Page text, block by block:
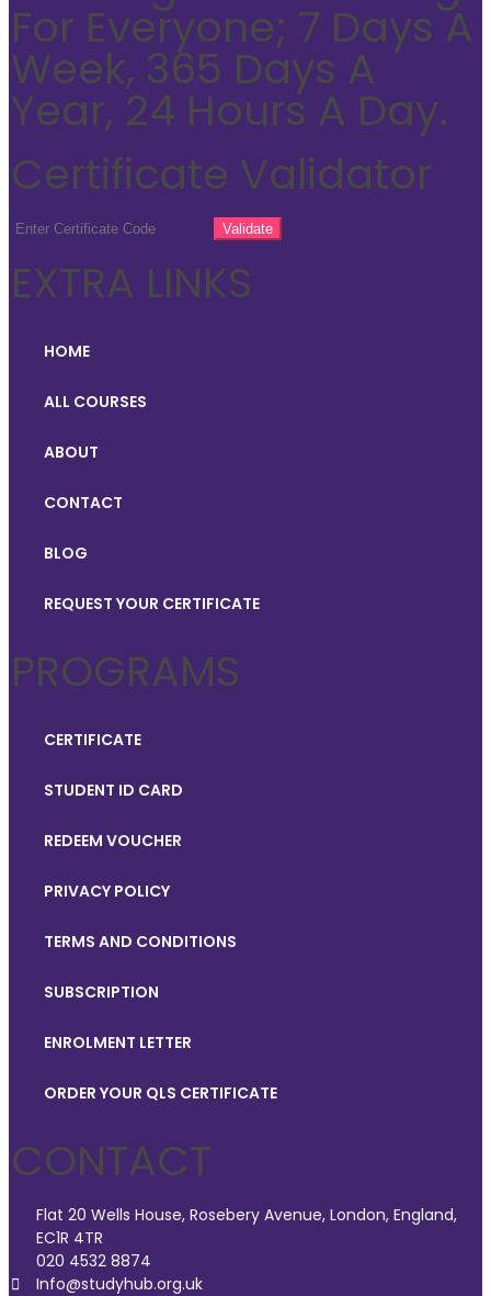
For Everyone; 7 Days A
Week, 365 Days A
Year, 24 Hours A Day.
Certificate Validator
EXTRA LINKS
HOME
ALL COURSES
ABOUT
CONTACT
BLOG
REQUEST YOUR CERTIFICATE
PROGRAMS
CERTIFICATE
STUDENT ID CARD
REDEEM VOUCHER
PRIVACY POLICY
TERMS AND CONDITIONS
SUBSCRIPTION
ENROLMENT LETTER
ORDER YOUR QLS CERTIFICATE
CONTACT
Flat 20 Wells House, Rosebery Avenue, London, England,
EC1R 4TR
020 4532 8874
Info@studyhub.org.uk